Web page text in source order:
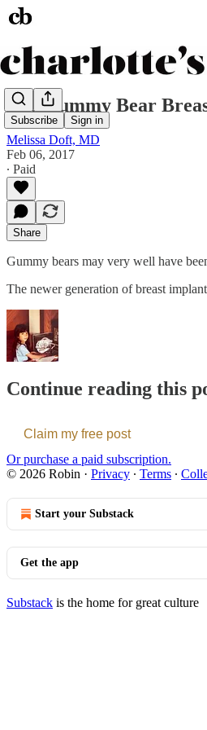
Subscribe Sign in
Are Gummy Bear
Melissa Doft, MD
Feb 06, 2017
∙ Paid
Share
Gummy bears may very well have
The newer generation of breast
Continue reading this
Claim my free post
Or purchase a paid subscription.
© 2026 Robin · Privacy ∙ Terms ∙
Start your Substack
Get the app
Substack is the home for great culture